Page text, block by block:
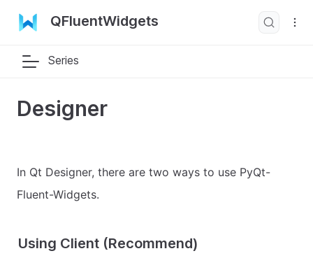
QFluentWidgets
Series
Designer
In Qt Designer, there are two ways to use PyQt-
Fluent-Widgets.
Using Client (Recommend)